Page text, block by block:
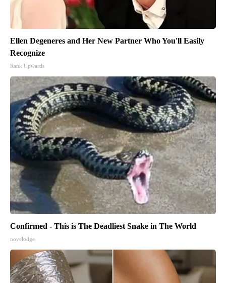
Ellen Degeneres and Her New Partner Who You'll Easily
Recognize
Rank Upwards
Confirmed - This is The Deadliest Snake in The World
novelodge